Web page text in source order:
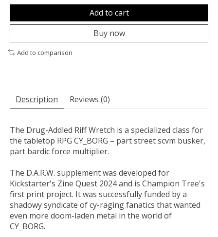
Add to cart
Buy now
Add to comparison
Description Reviews (0)
The Drug-Addled Riff Wretch is a specialized class for
the tabletop RPG CY_BORG – part street scvm busker,
part bardic force multiplier.
The D.A.R.W. supplement was developed for
Kickstarter's Zine Quest 2024 and is Champion Tree's
first print project. It was successfully funded by a
shadowy syndicate of cy-raging fanatics that wanted
even more doom-laden metal in the world of
CY_BORG.